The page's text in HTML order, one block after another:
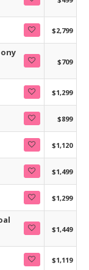
$2,799
$709
$1,299
$899
$1,120
$1,499
$1,299
$1,449
$1,119